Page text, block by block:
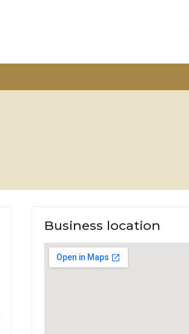
Business location